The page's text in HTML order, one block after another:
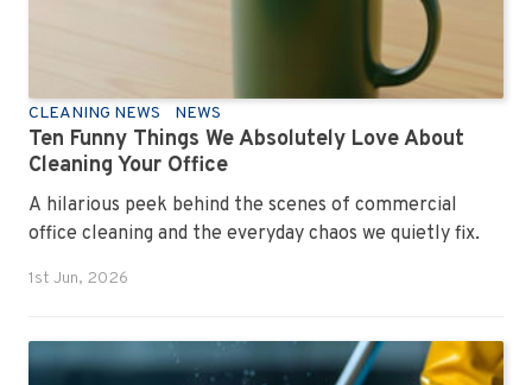
CLEANING NEWS NEWS
Ten Funny Things We Absolutely Love About
Cleaning Your Office
A hilarious peek behind the scenes of commercial
office cleaning and the everyday chaos we quietly fix.
1st Jun, 2026